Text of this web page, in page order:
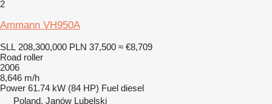
2
Ammann VH950A
SLL 208,300,000 PLN 37,500 ≈ €8,709
Road roller
2006
8,646 m/h
Power 61.74 kW (84 HP) Fuel diesel
Poland, Janów Lubelski